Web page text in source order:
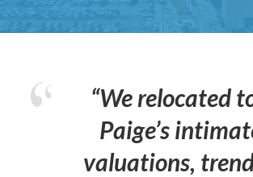
“We relocated
Paige’s
valuations,